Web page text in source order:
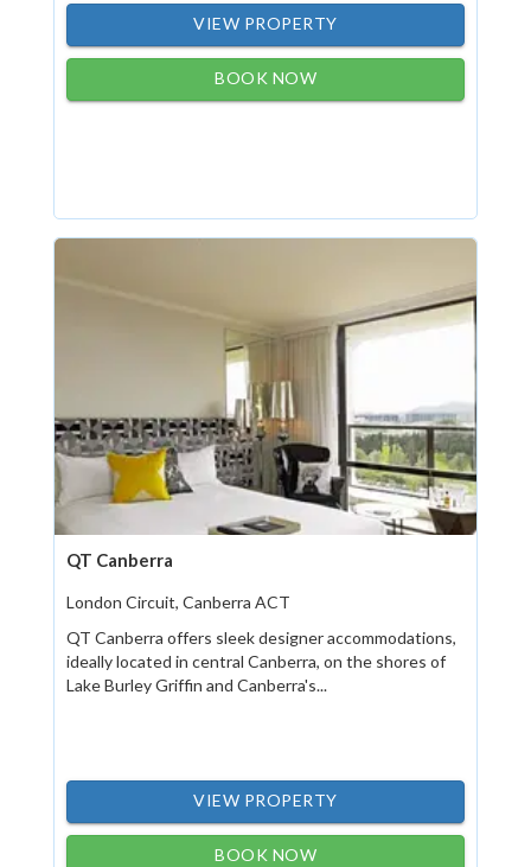
VIEW PROPERTY
BOOK NOW
QT Canberra
London Circuit, Canberra ACT
QT Canberra offers sleek designer accommodations,
ideally located in central Canberra, on the shores of
Lake Burley Griffin and Canberra's...
VIEW PROPERTY
BOOK NOW